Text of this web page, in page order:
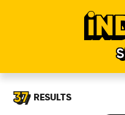
37 RESULTS